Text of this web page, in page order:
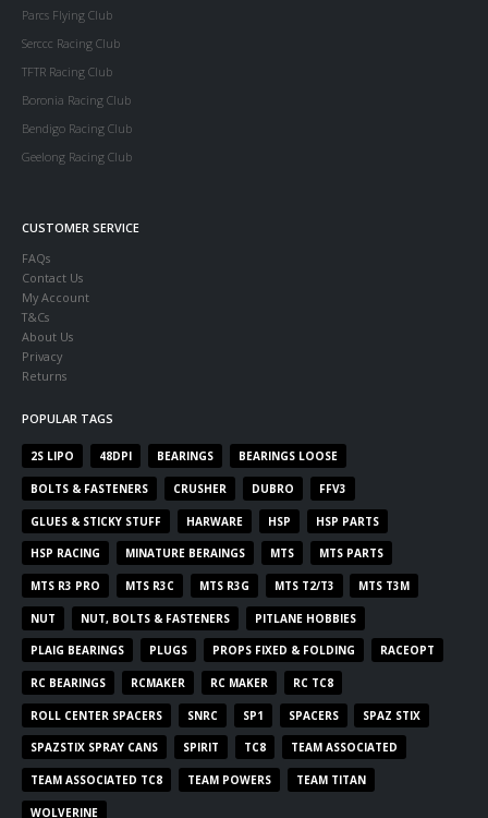
Parcs Flying Club
Serccc Racing Club
TFTR Racing Club
Boronia Racing Club
Bendigo Racing Club
Geelong Racing Club
CUSTOMER SERVICE
FAQs
Contact Us
My Account
T&Cs
About Us
Privacy
Returns
POPULAR TAGS
2S LIPO 48DPI BEARINGS BEARINGS LOOSE
BOLTS & FASTENERS CRUSHER DUBRO FFV3
GLUES & STICKY STUFF HARWARE HSP HSP PARTS
HSP RACING MINATURE BERAINGS MTS MTS PARTS
MTS R3 PRO MTS R3C MTS R3G MTS T2/T3 MTS T3M
NUT NUT, BOLTS & FASTENERS PITLANE HOBBIES
PLAIG BEARINGS PLUGS PROPS FIXED & FOLDING RACEOPT
RC BEARINGS RCMAKER RC MAKER RC TC8
ROLL CENTER SPACERS SNRC SP1 SPACERS SPAZ STIX
SPAZSTIX SPRAY CANS SPIRIT TC8 TEAM ASSOCIATED
TEAM ASSOCIATED TC8 TEAM POWERS TEAM TITAN
WOLVERINE